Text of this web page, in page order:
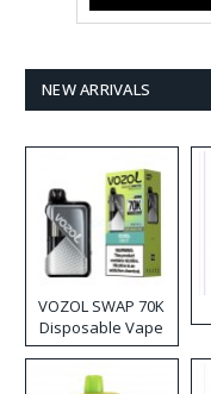
NEW ARRIVALS
VOZOL SWAP 70K
Disposable Vape